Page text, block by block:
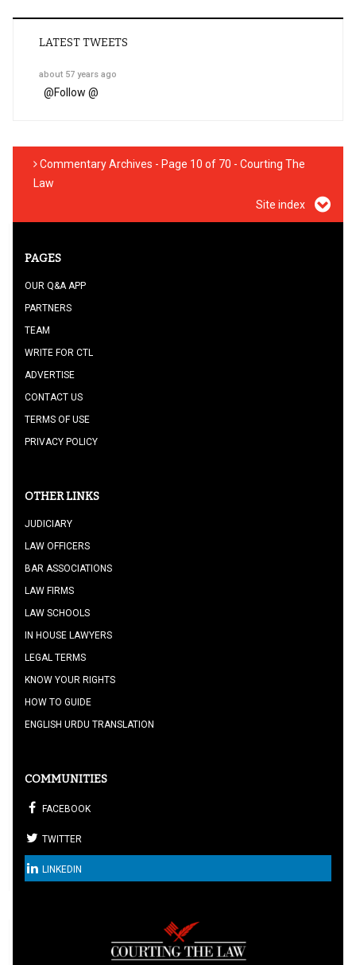
LATEST TWEETS
about 57 years ago
@Follow @
Commentary Archives - Page 10 of 70 - Courting The
Law
Site index
PAGES
OUR Q&A APP
PARTNERS
TEAM
WRITE FOR CTL
ADVERTISE
CONTACT US
TERMS OF USE
PRIVACY POLICY
OTHER LINKS
JUDICIARY
LAW OFFICERS
BAR ASSOCIATIONS
LAW FIRMS
LAW SCHOOLS
IN HOUSE LAWYERS
LEGAL TERMS
KNOW YOUR RIGHTS
HOW TO GUIDE
ENGLISH URDU TRANSLATION
COMMUNITIES
FACEBOOK
TWITTER
LINKEDIN